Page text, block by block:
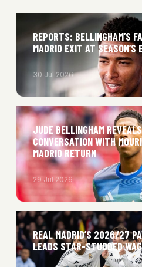
REPORTS: BELLINGHAM’S
MADRID EXIT AT SEASON’S
30 Jul 2026
JUDE BELLINGHAM
CONVERSATION WITH
MADRID RETURN
29 Jul 2026
REAL MADRID’S 2026/27
LEADS STAR-STUDDED